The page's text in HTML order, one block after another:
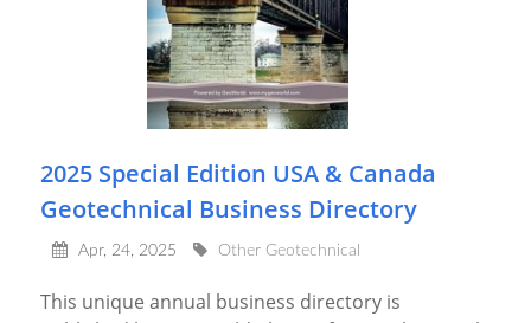
2025 Special Edition USA & Canada
Geotechnical Business Directory
Apr, 24, 2025 Other Geotechnical
This unique annual business directory is